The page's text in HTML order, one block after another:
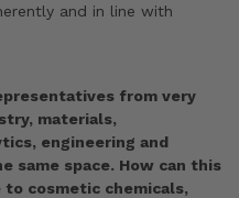
and in line with
from very
materials,
engineering and
same space. How can this
cosmetic chemicals,